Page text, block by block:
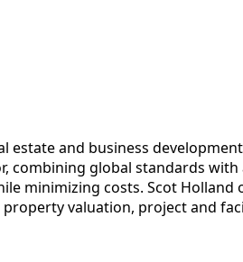
and business
global standards
minimizing costs. Scot
valuation, project and